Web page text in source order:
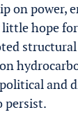
on power,
hope
and
persist.